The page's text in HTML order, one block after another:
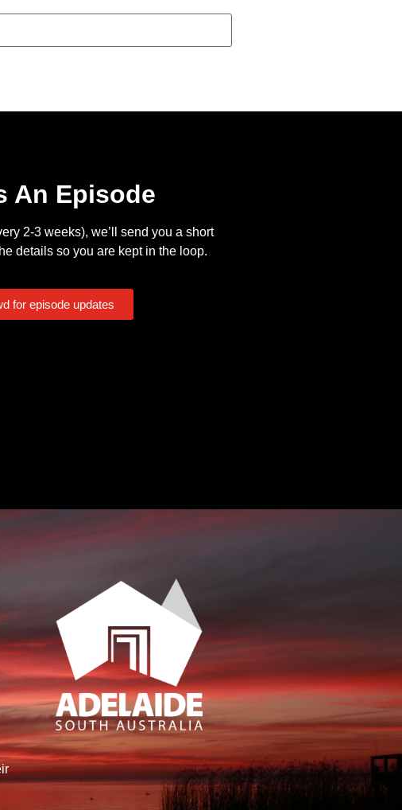
An Episode
2-3 weeks), we’ll send you a short
details so you are kept in the loop.
for episode updates